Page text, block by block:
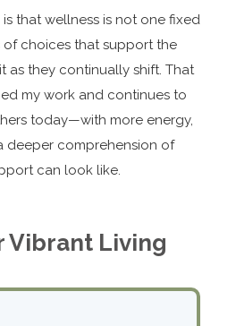
that wellness is not one fixed
of choices that support the
as they continually shift. That
my work and continues to
today—with more energy,
deeper comprehension of
can look like.
Vibrant Living